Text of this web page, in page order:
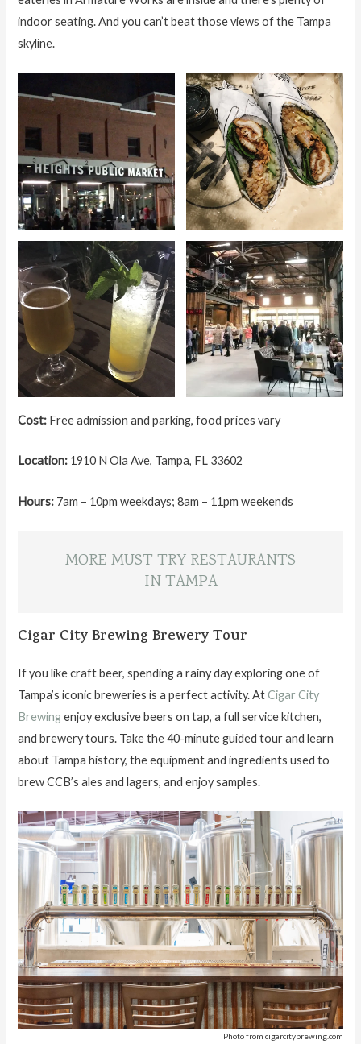
indoor seating. And you can’t beat those views of the Tampa
skyline.
Cost: Free admission and parking, food prices vary
Location: 1910 N Ola Ave, Tampa, FL 33602
Hours: 7am – 10pm weekdays; 8am – 11pm weekends
MORE MUST TRY RESTAURANTS
IN TAMPA
Cigar City Brewing Brewery Tour
If you like craft beer, spending a rainy day exploring one of
Tampa’s iconic breweries is a perfect activity. AtCigar City
Brewingenjoy exclusive beers on tap, a full service kitchen,
and brewery tours. Take the 40-minute guided tour and learn
about Tampa history, the equipment and ingredients used to
brew CCB’s ales and lagers, and enjoy samples.
Photo from cigarcitybrewing.com